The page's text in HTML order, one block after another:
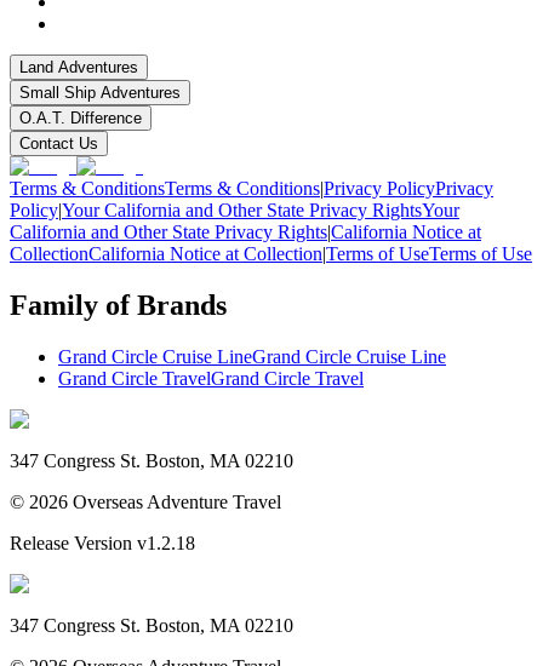
Land Adventures
Small Ship Adventures
O.A.T. Difference
Contact Us
Terms & ConditionsTerms & Conditions|Privacy PolicyPrivacy
Policy|Your California and Other State Privacy RightsYour
California and Other State Privacy Rights|California Notice at
CollectionCalifornia Notice at Collection|Terms of UseTerms of Use
Family of Brands
Grand Circle Cruise LineGrand Circle Cruise Line
Grand Circle TravelGrand Circle Travel
347 Congress St. Boston, MA 02210
© 2026 Overseas Adventure Travel
Release Version v1.2.18
347 Congress St. Boston, MA 02210